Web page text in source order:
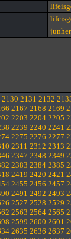
2130 2131 2132
2167 2168 2169
2203 2204 2205
2239 2240 2241
2275 2276 2277
2311 2312 2313
2347 2348 2349
2383 2384 2385
2419 2420 2421
2455 2456 2457
2491 2492 2493
2527 2528 2529
2563 2564 2565
2599 2600 2601
2635 2636 2637